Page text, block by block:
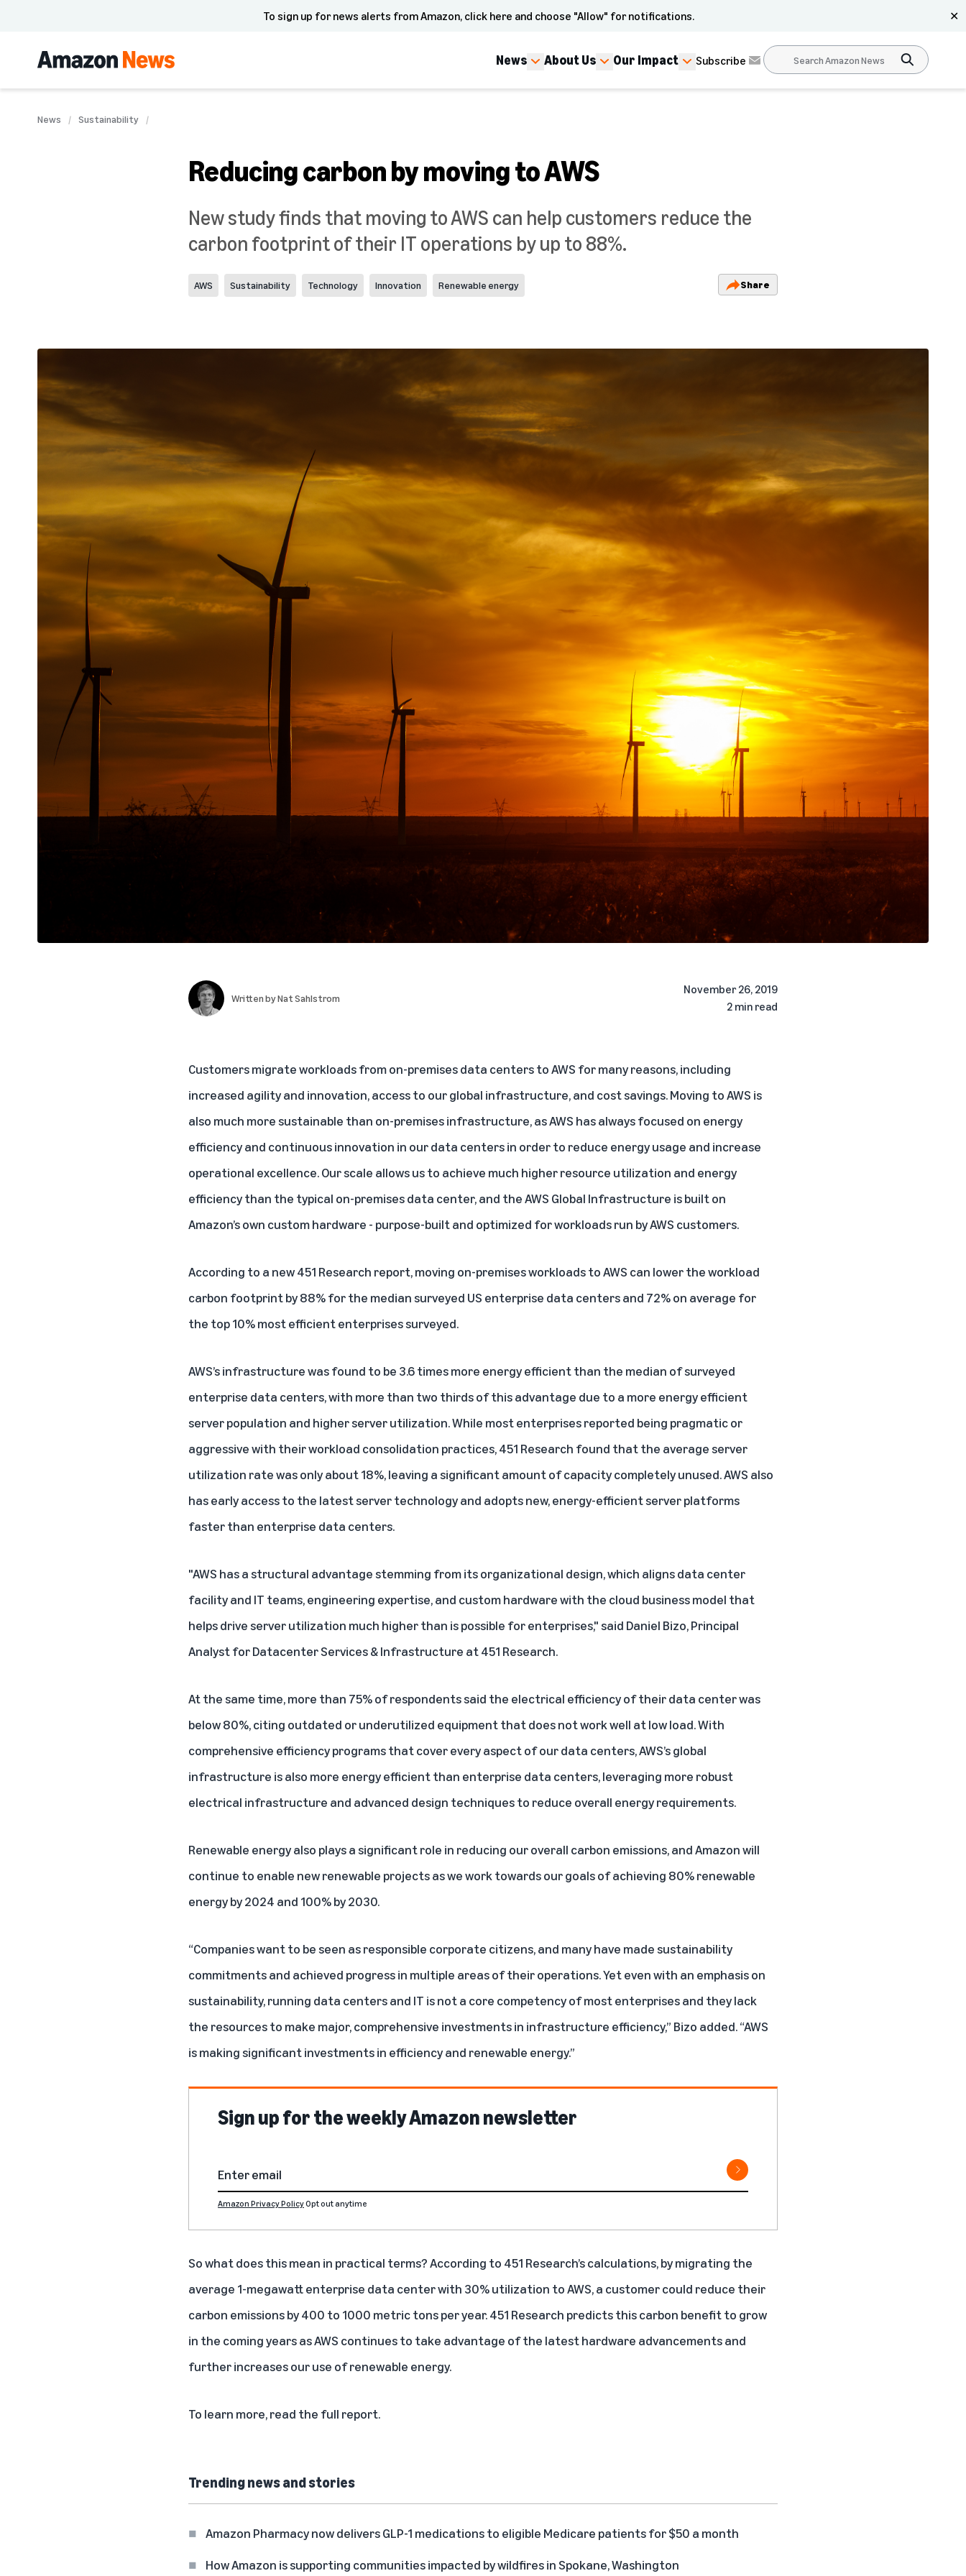
To sign up for news alerts from Amazon, click here and choose "Allow" for notifications. ✕
News About Us Our Impact Subscribe
News Sustainability
Reducing carbon by moving to AWS
New study finds that moving to AWS can help customers reduce the
carbon footprint of their IT operations by up to 88%.
AWS Sustainability Technology Innovation Renewable energy Share
Written byNat Sahlstrom
November 26, 2019
2 min read
Customers migrate workloads from on-premises data centers to AWS for many reasons, including
increased agility and innovation, access to our global infrastructure, and cost savings. Moving to AWS is
also much more sustainable than on-premises infrastructure, as AWS has always focused on energy
efficiency and continuous innovation in our data centers in order to reduce energy usage and increase
operational excellence. Our scale allows us to achieve much higher resource utilization and energy
efficiency than the typical on-premises data center, and the AWS Global Infrastructure is built on
Amazon’s own custom hardware - purpose-built and optimized for workloads run by AWS customers.
According to a new451 Research report, moving on-premises workloads to AWS can lower the workload
carbon footprint by 88% for the median surveyed US enterprise data centers and 72% on average for
the top 10% most efficient enterprises surveyed.
AWS’s infrastructure was found to be 3.6 times more energy efficient than the median of surveyed
enterprise data centers, with more than two thirds of this advantage due to a more energy efficient
server population and higher server utilization. While most enterprises reported being pragmatic or
aggressive with their workload consolidation practices, 451 Research found that the average server
utilization rate was only about 18%, leaving a significant amount of capacity completely unused. AWS also
has early access to the latest server technology and adopts new, energy-efficient server platforms
faster than enterprise data centers.
"AWS has a structural advantage stemming from its organizational design, which aligns data center
facility and IT teams, engineering expertise, and custom hardware with the cloud business model that
helps drive server utilization much higher than is possible for enterprises," said Daniel Bizo, Principal
Analyst for Datacenter Services & Infrastructure at 451 Research.
At the same time, more than 75% of respondents said the electrical efficiency of their data center was
below 80%, citing outdated or underutilized equipment that does not work well at low load. With
comprehensive efficiency programs that cover every aspect of our data centers, AWS’s global
infrastructure is also more energy efficient than enterprise data centers, leveraging more robust
electrical infrastructure and advanced design techniques to reduce overall energy requirements.
Renewable energy also plays a significant role in reducing our overall carbon emissions, and Amazon will
continue to enable new renewable projects as we work towards our goals of achieving 80% renewable
energy by 2024 and 100% by 2030.
“Companies want to be seen as responsible corporate citizens, and many have made sustainability
commitments and achieved progress in multiple areas of their operations. Yet even with an emphasis on
sustainability, running data centers and IT is not a core competency of most enterprises and they lack
the resources to make major, comprehensive investments in infrastructure efficiency,” Bizo added. “AWS
is making significant investments in efficiency and renewable energy.”
Sign up for the weekly Amazon newsletter
Amazon Privacy PolicyOpt out anytime
So what does this mean in practical terms? According to 451 Research’s calculations, by migrating the
average 1-megawatt enterprise data center with 30% utilization to AWS, a customer could reduce their
carbon emissions by 400 to 1000 metric tons per year. 451 Research predicts this carbon benefit to grow
in the coming years as AWS continues to take advantage of the latest hardware advancements and
further increases our use of renewable energy.
To learn more,read the full report.
Trending news and stories
Amazon Pharmacy now delivers GLP-1 medications to eligible Medicare patients for $50 a month
How Amazon is supporting communities impacted by wildfires in Spokane, Washington